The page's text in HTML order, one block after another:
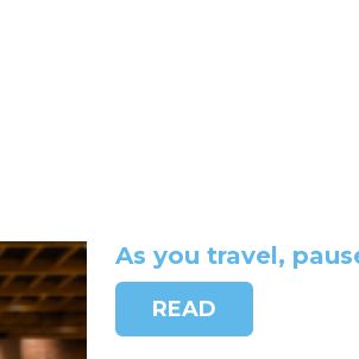
As you travel,
READ